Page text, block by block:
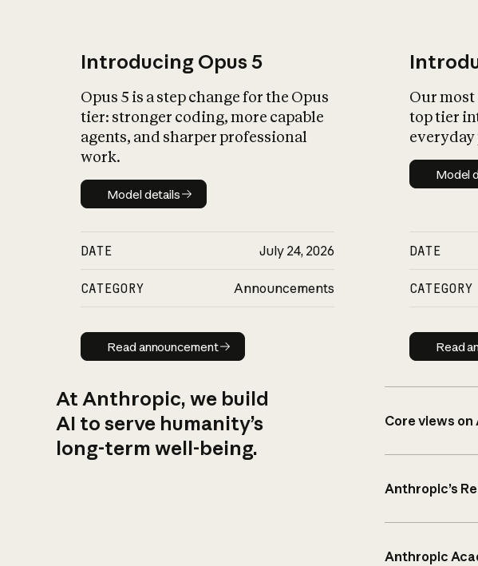
Introducing Opus 5
Opus 5 is a step change for the Opus
tier: stronger coding, more capable
agents, and sharper professional
work.
Model details
Model details
DATE July 24, 2026
CATEGORY Announcements
Read announcement
Read announcement
Our
top tier
Model
DATE
CATEGORY
Read
At Anthropic, we build
AI to serve humanity’s
long-term well-being.
Core views on
Anthropic’s
Anthropic